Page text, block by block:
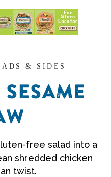
& SIDES
free salad into a
shredded chicken
twist.